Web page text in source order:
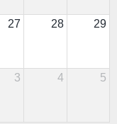
27 28 29
3 4 5